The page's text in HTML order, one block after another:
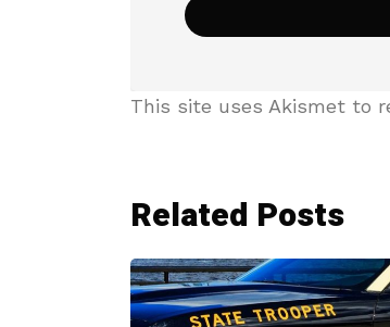
This site uses Akismet to
Related Posts